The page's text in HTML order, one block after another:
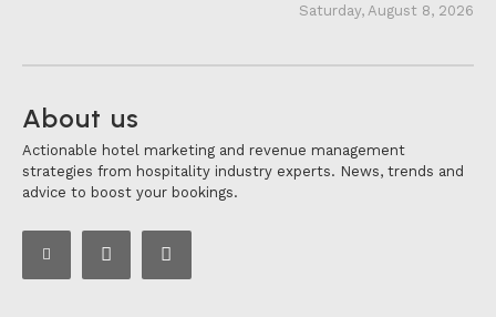
Saturday, August 8, 2026
About us
Actionable hotel marketing and revenue management
strategies from hospitality industry experts. News, trends and
advice to boost your bookings.